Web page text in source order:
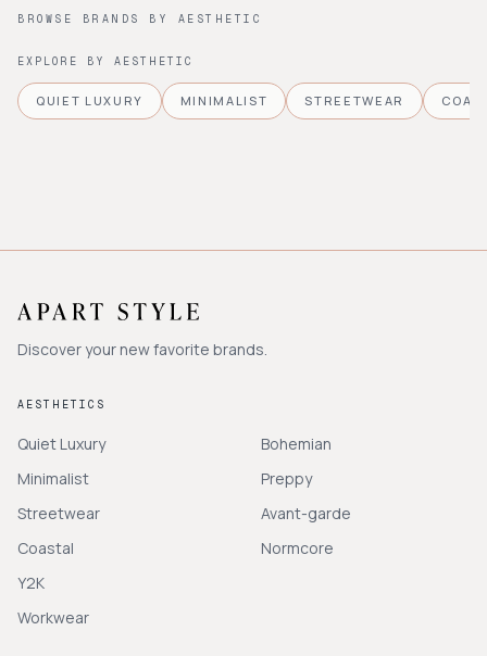
BROWSE BRANDS BY AESTHETIC
EXPLORE BY AESTHETIC
QUIET LUXURY MINIMALIST STREETWEAR
Discover your new favorite brands.
AESTHETICS
Quiet Luxury
Minimalist
Streetwear
Coastal
Y2K
Workwear
Bohemian
Preppy
Avant-garde
Normcore